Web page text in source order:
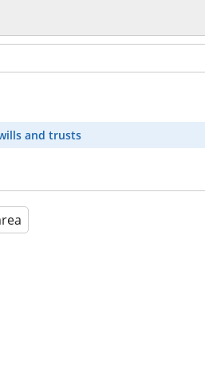
and trusts